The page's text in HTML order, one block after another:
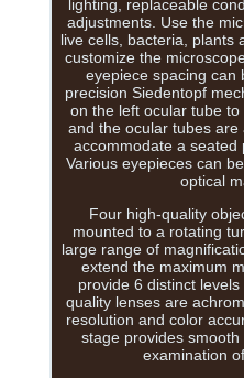
lighting, replaceable
adjustments. Use the
live cells, bacteria, plants
customize the
eyepiece spacing can
precision Siedentopf
on the left ocular tube
and the ocular tubes are
accommodate a seated
Various eyepieces can
optical
Four high-quality
mounted to a rotating
large range of
extend the maximum
provide 6 distinct
quality lenses are
resolution and color
stage provides
examination